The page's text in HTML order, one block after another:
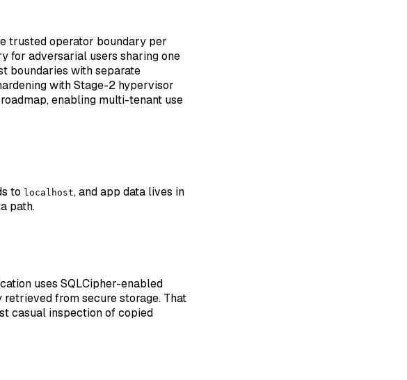
trusted operator boundary per
for adversarial users sharing one
boundaries with separate
with Stage-2 hypervisor
enabling multi-tenant use
to localhost, and app data lives in
path.
uses SQLCipher-enabled
retrieved from secure storage. That
casual inspection of copied